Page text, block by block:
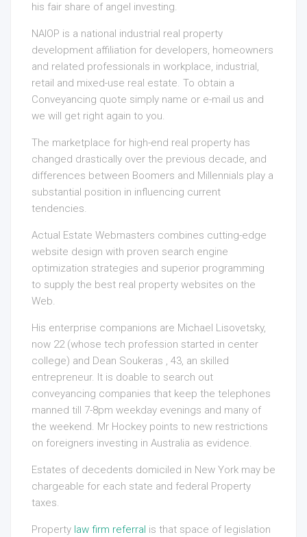
his fair share of angel investing.
NAIOP is a national industrial real property
development affiliation for developers, homeowners
and related professionals in workplace, industrial,
retail and mixed-use real estate. To obtain a
Conveyancing quote simply name or e-mail us and
we will get right again to you.
The marketplace for high-end real property has
changed drastically over the previous decade, and
differences between Boomers and Millennials play a
substantial position in influencing current
tendencies.
Actual Estate Webmasters combines cutting-edge
website design with proven search engine
optimization strategies and superior programming
to supply the best real property websites on the
Web.
His enterprise companions are Michael Lisovetsky,
now 22 (whose tech profession started in center
college) and Dean Soukeras , 43, an skilled
entrepreneur. It is doable to search out
conveyancing companies that keep the telephones
manned till 7-8pm weekday evenings and many of
the weekend. Mr Hockey points to new restrictions
on foreigners investing in Australia as evidence.
Estates of decedents domiciled in New York may be
chargeable for each state and federal Property
taxes.
Property law firm referral is that space of legislation